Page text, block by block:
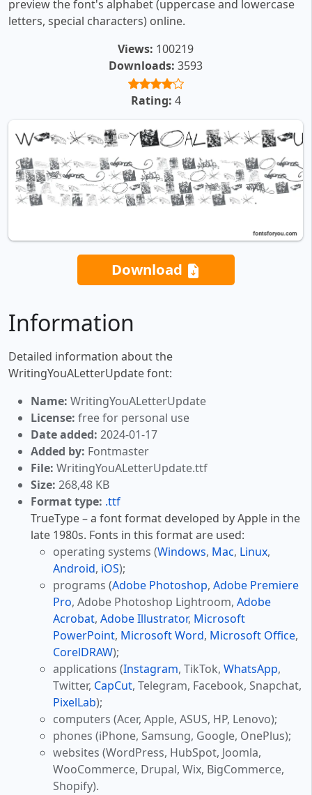
preview the font's alphabet (uppercase and lowercase
letters, special characters) online.
Views: 100219
Downloads: 3593
Rating: 4
Download
Information
Detailed information about the
WritingYouALetterUpdate font:
Name: WritingYouALetterUpdate
License: free for personal use
Date added: 2024-01-17
Added by: Fontmaster
File: WritingYouALetterUpdate.ttf
Size: 268,48 KB
Format type: .ttf
TrueType – a font format developed by Apple in the
late 1980s. Fonts in this format are used:
operating systems (Windows, Mac, Linux,
Android, iOS);
programs (Adobe Photoshop, Adobe Premiere
Pro, Adobe Photoshop Lightroom, Adobe
Acrobat, Adobe Illustrator, Microsoft
PowerPoint, Microsoft Word, Microsoft Office,
CorelDRAW);
applications (Instagram, TikTok, WhatsApp,
Twitter, CapCut, Telegram, Facebook, Snapchat,
PixelLab);
computers (Acer, Apple, ASUS, HP, Lenovo);
phones (iPhone, Samsung, Google, OnePlus);
websites (WordPress, HubSpot, Joomla,
WooCommerce, Drupal, Wix, BigCommerce,
Shopify).